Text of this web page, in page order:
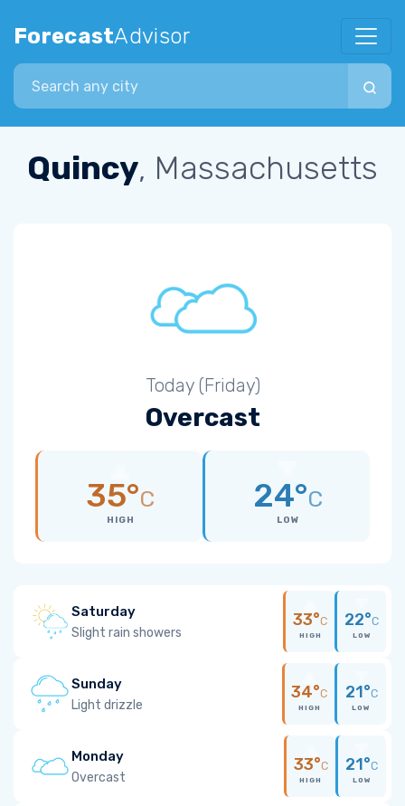
ForecastAdvisor
Search city
Quincy, Massachusetts
Today (Friday)
Overcast
35°C
HIGH
24°C
LOW
Saturday
Slight rain showers
33°C
HIGH
22°C
LOW
Sunday
Light drizzle
34°C
HIGH
21°C
LOW
Monday
Overcast
33°C
HIGH
21°C
LOW